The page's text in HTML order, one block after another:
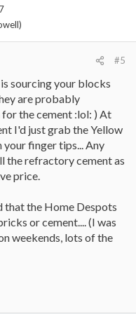
#5
sourcing your blocks
are probably
the cement :lol: ) At
I'd just grab the Yellow
your finger tips... Any
the refractory cement as
price.
that the Home Despots
or cement.... (I was
weekends, lots of the